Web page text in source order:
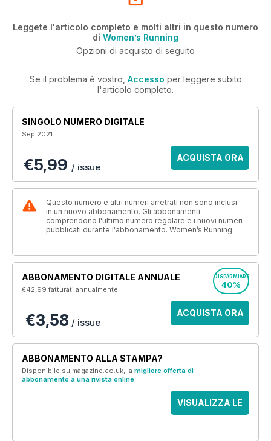
Leggete l'articolo completo e molti altri in questo numero
di Women’s Running
Opzioni di acquisto di seguito
Se il problema è vostro, Accesso per leggere subito
l'articolo completo.
SINGOLO NUMERO DIGITALE
Sep 2021
€5,99 / issue
ACQUISTA ORA
Questo numero e altri numeri arretrati non sono inclusi
in un nuovo abbonamento. Gli abbonamenti
comprendono l'ultimo numero regolare e i nuovi numeri
pubblicati durante l'abbonamento. Women’s Running
ABBONAMENTO DIGITALE ANNUALE
€42,99fatturati annualmente
RISPARMIARE
40%
€3,58 / issue
ACQUISTA ORA
ABBONAMENTO ALLA STAMPA?
Disponibile su magazine.co.uk, la migliore offerta di
abbonamento a una rivista online.
VISUALIZZA LE